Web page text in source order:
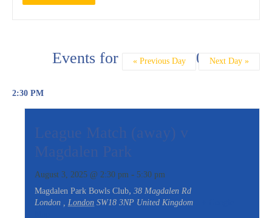
Events for August 3, 2025
Day
«Previous Day Next Day»
2:30 PM
League Match (away) v
Magdalen Park
August 3, 2025 @ 2:30 pm - 5:30 pm
Magdalen Park Bowls Club,38 Magdalen Rd
London
London SW18 3NP United Kingdom